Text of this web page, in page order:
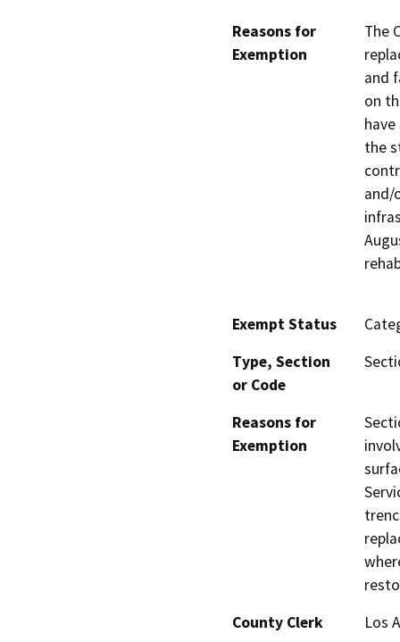
Reasons for
Exemption
The
and
on
the
and/
Exempt Status
Type, Section
or Code
Reasons for
Exemption
County Clerk
Los